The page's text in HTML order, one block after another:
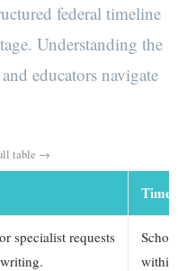
federal timeline
Understanding the
educators navigate
specialist requests
School
within